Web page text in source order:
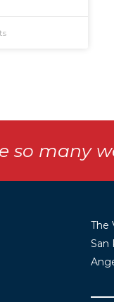
so many
The
San